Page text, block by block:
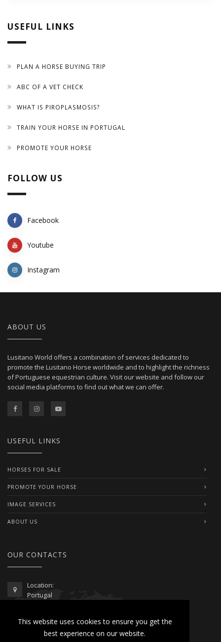
This website uses cookies to ensure you get the
best experience on our website.
USEFUL LINKS
PLAN A HORSE BUYING TRIP
ABC OF A VET CHECK
WHAT IS PIROPLASMOSIS?
TRAIN YOUR HORSE IN PORTUGAL
PROMOTE YOUR HORSE
FOLLOW US
Facebook
Youtube
Instagram
ABOUT US
Lusitano World offers a combination of services dedicated to
promote the Lusitano Horse worldwide and to highlight the richness
of Portuguese equestrian culture. Visit our website and follow our
social media platforms to find out what we can offer.
USEFUL LINKS
HORSES FOR SALE
PROMOTE YOUR HORSE
IMAGE SERVICES
ABOUT US
OUR CONTACTS
Location:
Portugal
00351 962 103 954